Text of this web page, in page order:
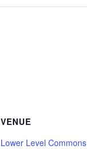
VENUE
Lower Level Commons